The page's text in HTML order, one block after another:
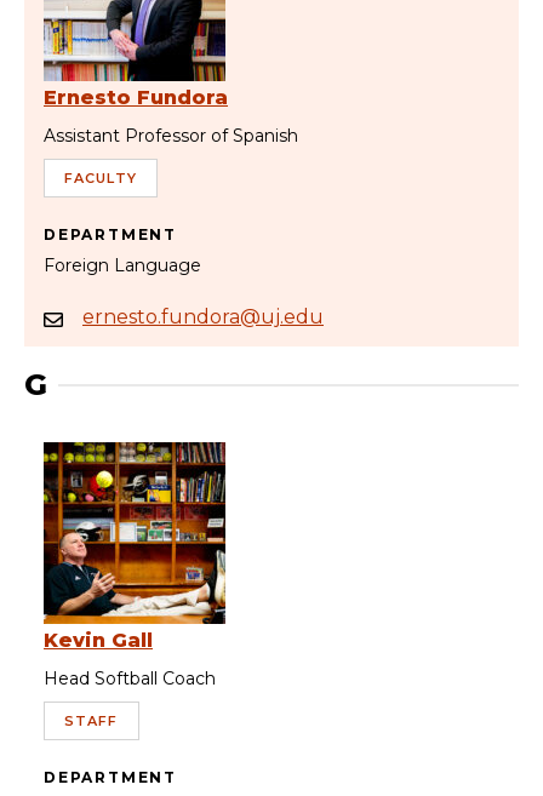
Ernesto Fundora
Assistant Professor of Spanish
FACULTY
DEPARTMENT
Foreign Language
ernesto.fundora@uj.edu
G
Kevin Gall
Head Softball Coach
STAFF
DEPARTMENT